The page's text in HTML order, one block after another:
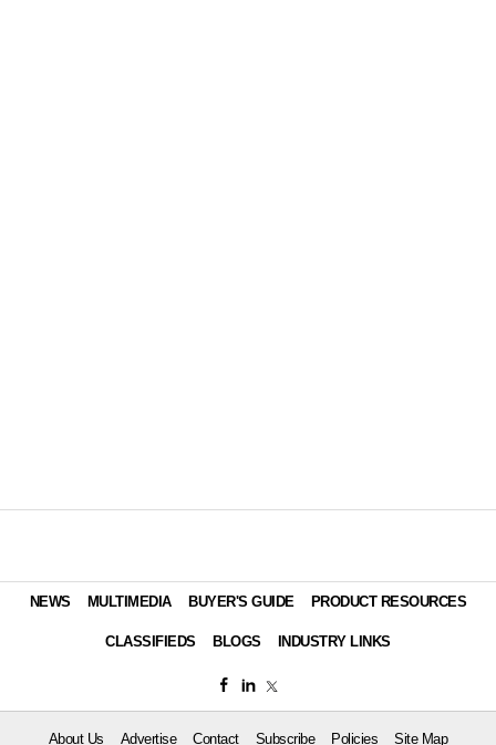
NEWS MULTIMEDIA BUYER'S GUIDE PRODUCT RESOURCES
CLASSIFIEDS BLOGS INDUSTRY LINKS
About Us Advertise Contact Subscribe Policies Site Map